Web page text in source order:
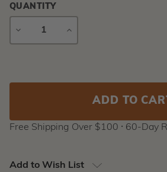
QUANTITY
DECREASE
INCREASE
Free Shipping Over $100 ⸱ 60-Day
Add to Wish List